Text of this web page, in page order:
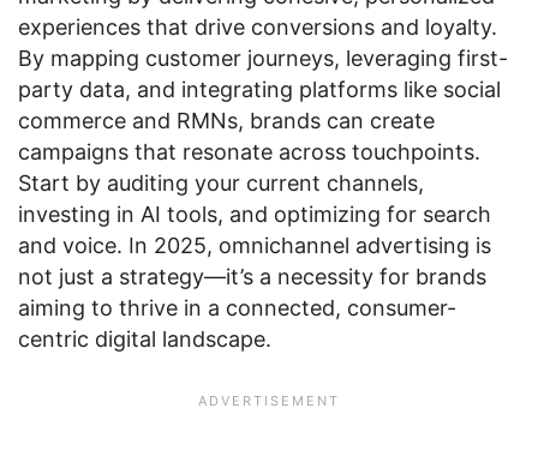
experiences that drive conversions and loyalty.
By mapping customer journeys, leveraging first-
party data, and integrating platforms like social
commerce and RMNs, brands can create
campaigns that resonate across touchpoints.
Start by auditing your current channels,
investing in AI tools, and optimizing for search
and voice. In 2025, omnichannel advertising is
not just a strategy—it’s a necessity for brands
aiming to thrive in a connected, consumer-
centric digital landscape.